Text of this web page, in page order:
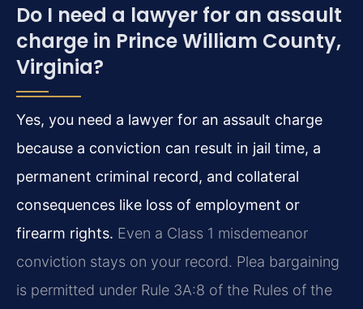
Do I need a lawyer for an assault
charge in Prince William County,
Virginia?
Yes, you need a lawyer for an assault charge
because a conviction can result in jail time, a
permanent criminal record, and collateral
consequences like loss of employment or
firearm rights. Even a Class 1 misdemeanor
conviction stays on your record. Plea bargaining
is permitted under Rule 3A:8 of the Rules of the